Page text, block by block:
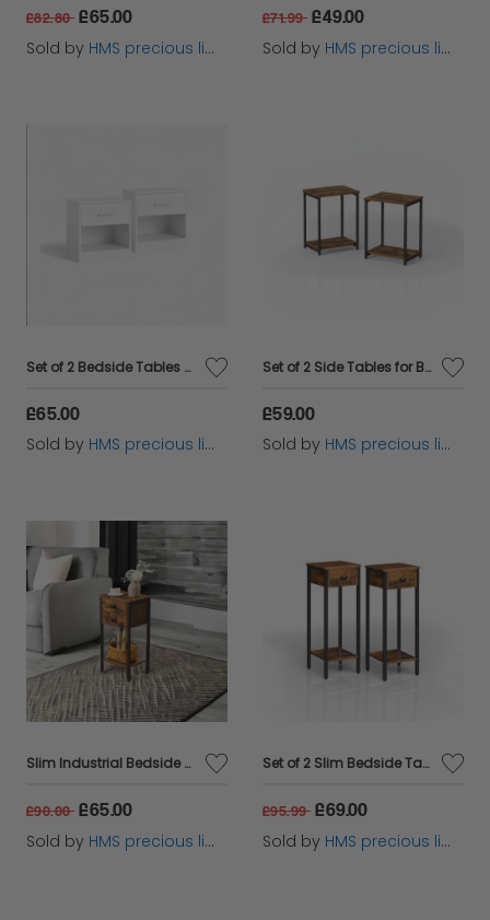
£82.80 £65.00
Sold by HMS precious limited
£71.99 £49.00
Sold by HMS precious limited
Set of 2 Bedside Tables with Drawers and Shelf – Nightstands for Bedroom or Living Room
£65.00
Sold by HMS precious limited
Set of 2 Side Tables for Bedroom and Livingroom
£59.00
Sold by HMS precious limited
Slim Industrial Bedside Table with 2 Drawers
£90.00 £65.00
Sold by HMS precious limited
Set of 2 Slim Bedside Table with Drawer
£95.99 £69.00
Sold by HMS precious limited